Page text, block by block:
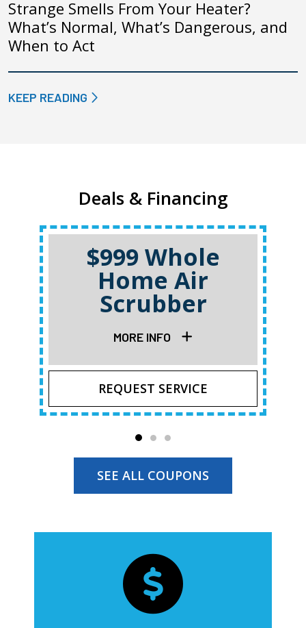
Strange Smells From Your Heater?
What’s Normal, What’s Dangerous, and
When to Act
KEEP READING
Deals & Financing
$999 Whole
Home Air
Scrubber
MORE INFO
REQUEST SERVICE
SEE ALL COUPONS